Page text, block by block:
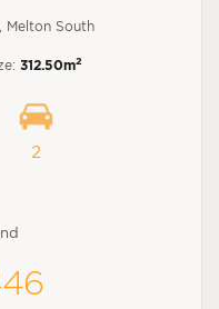
Melton South
312.50m2
2